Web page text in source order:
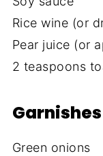
Rice wine (or
Pear juice (or
2 teaspoons
Garnishes
Green onions